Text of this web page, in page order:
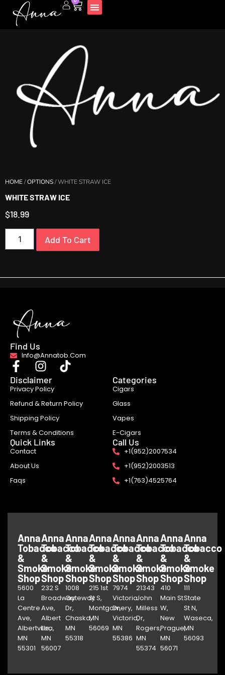
HOME/OPTIONS/ WHITE STRAW ICE
WHITE STRAW ICE
$18.99
Add To Cart
Find Us
Info@annatob.com
Disclaimer
Privacy Policy
Refund & Return Policy
Shipping Policy
Terms & Conditions
Categories
Cigars
Glass
Vapes
E-Cigars
Quick Links
Contact
About Us
Faqs
Call Us
+1(952)2007534
+1(952)2003513
+1(763)4525764
Anna
Tobacco
&
Smoke
Shop
5600
La
Centre
Ave,
Albertville,
MN
55301
Anna
Tobacco
&
Smoke
Shop
232 S
Broadway
Ave,
Albert
Lea,
MN
56007
Anna
Tobacco
&
Smoke
Shop
1008
Gateway
Dr,
Chaska,
MN
55318
Anna
Tobacco
&
Smoke
Shop
215 1st
St S,
Montgomery,
MN
56069
Anna
Tobacco
&
Smoke
Shop
7974
Victoria
Dr,
Victoria,
MN
55386
Anna
Tobacco
&
Smoke
Shop
21343
John
Milless
Dr,
Rogers,
MN
55374
Anna
Tobacco
&
Smoke
Shop
410
Main St
W,
New
Prague,
MN
56071
Anna
Tobacco
&
Smoke
Shop
111
State
St N,
Waseca,
MN
56093